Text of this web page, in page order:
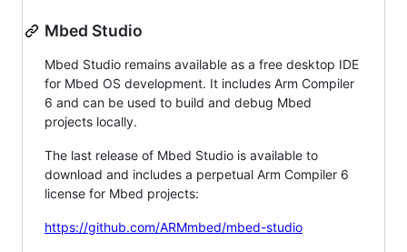
Mbed Studio
Mbed Studio remains available as a free desktop IDE
for Mbed OS development. It includes Arm Compiler
6 and can be used to build and debug Mbed
projects locally.
The last release of Mbed Studio is available to
download and includes a perpetual Arm Compiler 6
license for Mbed projects:
https://github.com/ARMmbed/mbed-studio